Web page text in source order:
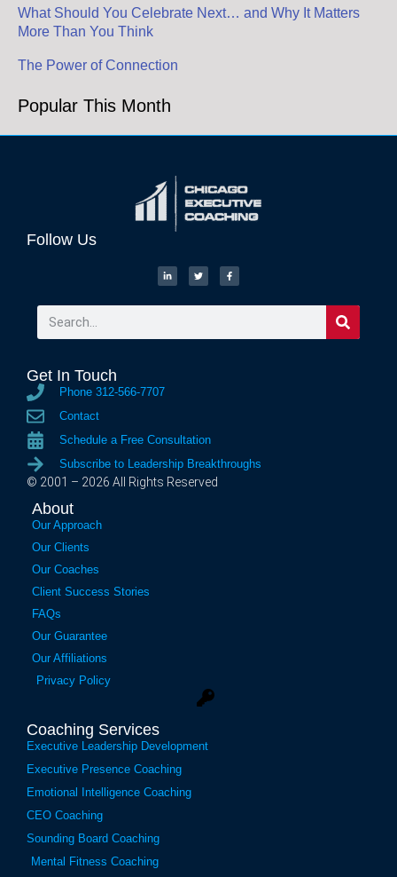
What Should You Celebrate Next… and Why It Matters
More Than You Think
The Power of Connection
Popular This Month
Follow Us
Get In Touch
Phone 312-566-7707
Contact
Schedule a Free Consultation
Subscribe to Leadership Breakthroughs
© 2001 – 2026 All Rights Reserved
About
Our Approach
Our Clients
Our Coaches
Client Success Stories
FAQs
Our Guarantee
Our Affiliations
Privacy Policy
Coaching Services
Executive Leadership Development
Executive Presence Coaching
Emotional Intelligence Coaching
CEO Coaching
Sounding Board Coaching
Mental Fitness Coaching